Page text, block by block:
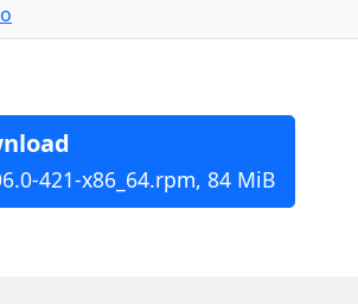
421-x86_64.rpm, 84 MiB